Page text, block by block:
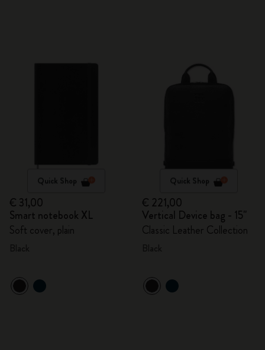
Quick Shop
€ 31,00
Smart notebook XL
Soft cover, plain
Quick Shop
€ 221,00
Vertical Device bag - 15"
Classic Leather Collection